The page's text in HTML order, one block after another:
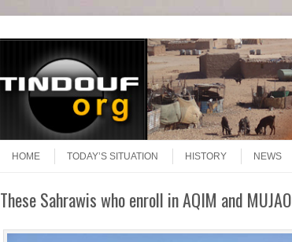
Menu
HOME
TODAY’S SITUATION HISTORY NEWS
These Sahrawis who enroll in AQIM and MUJAO